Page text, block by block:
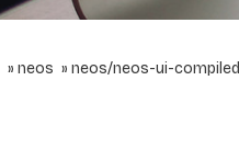
neos neos/neos-ui-compiled